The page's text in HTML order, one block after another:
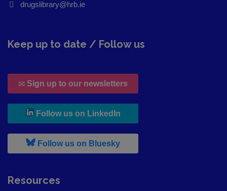
drugslibrary@hrb.ie
Keep up to date / Follow us
Sign up to our newsletters
Follow us on LinkedIn, leaves h r b site and goes
Follow us on Bluesky, leaves h r b site and goes to
Resources